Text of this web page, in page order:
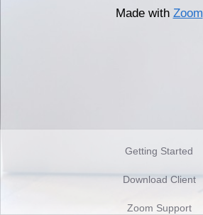
Made with Zoom
Getting Started
Download Client
Zoom Support